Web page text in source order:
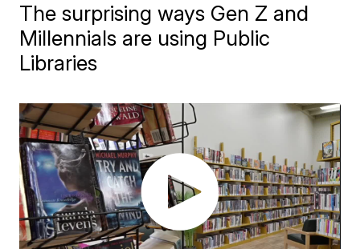
The surprising ways Gen Z and
Millennials are using Public
Libraries